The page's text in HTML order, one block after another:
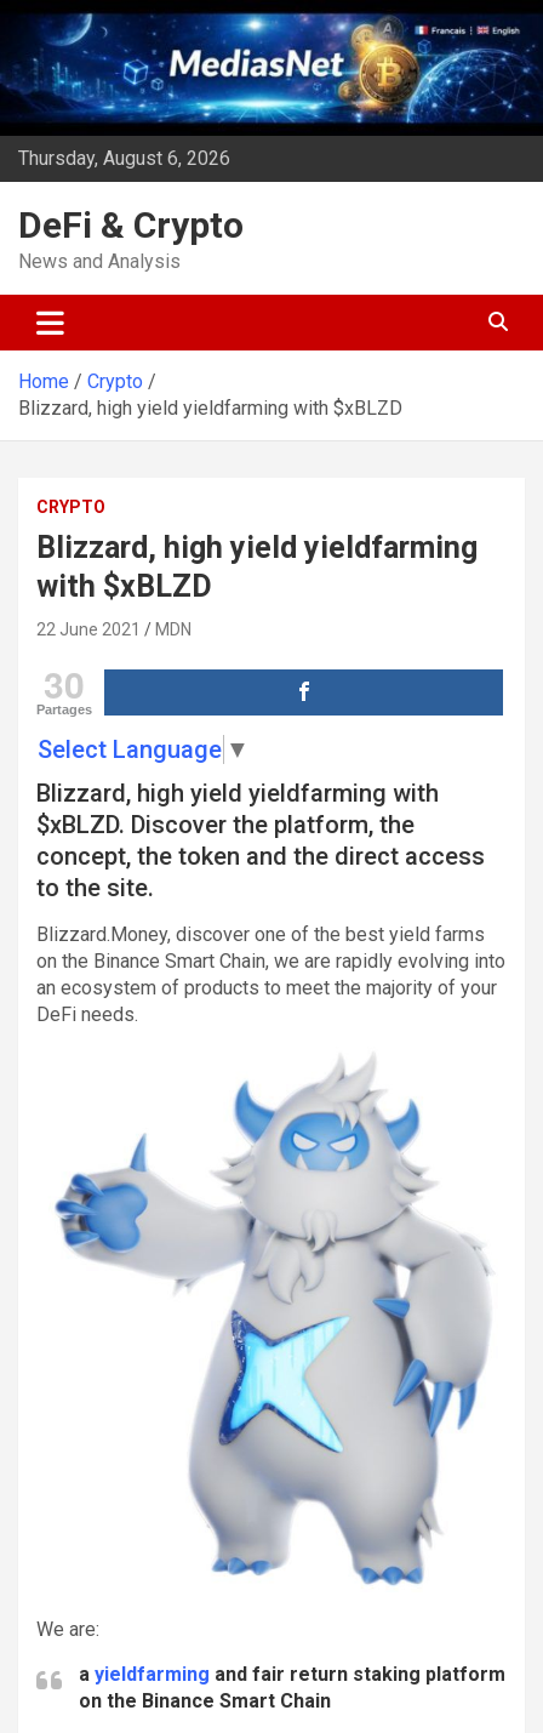
Skip
content
Thursday, August 6, 2026
DeFi & Crypto
News and Analysis
Home
Crypto
Blizzard, high yield yieldfarming with $xBLZD
CRYPTO
Blizzard, high yield yieldfarming
with $xBLZD
22 June 2021 MDN
30
Partages
Select Language ▼
Blizzard, high yield yieldfarming with
$xBLZD. Discover the platform, the
concept, the token and the direct access
to the site.
Blizzard.Money, discover one of the best yield farms
on the Binance Smart Chain, we are rapidly evolving into
an ecosystem of products to meet the majority of your
DeFi needs.
We are:
a yieldfarming and fair return staking platform
on the Binance Smart Chain